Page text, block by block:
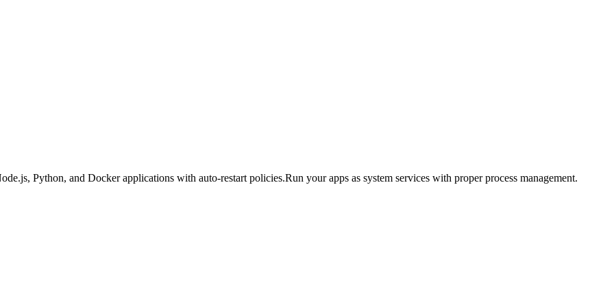
Python, and Docker applications with auto-restart policies.Run your apps as system services with proper process management.